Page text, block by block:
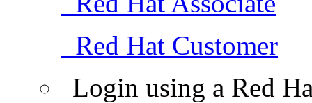
Red Hat Customer
Login using a Red